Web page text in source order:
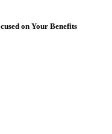
on Your Benefits